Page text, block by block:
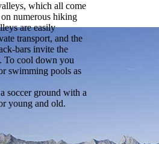
which all come
numerous hiking
are easily
transport, and the
bars invite the
To cool down you
swimming pools as
soccer ground with a
young and old.